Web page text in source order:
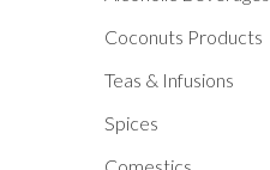
Coconuts Products
Teas & Infusions
Spices